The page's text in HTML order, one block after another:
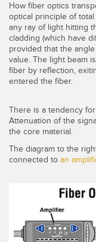
How fiber optics
optical principle of
any ray of light hitting
cladding (which have
provided that the
value. The light beam
fiber by reflection,
entered the fiber.
There is a tendency
Attenuation of the
the core material.
The diagram to the
connected to an